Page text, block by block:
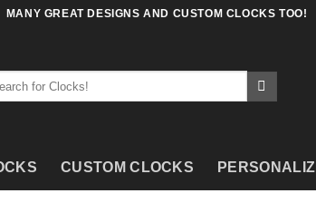
MANY GREAT DESIGNS AND CUSTOM CLOCKS TOO!
CUSTOM CLOCKS